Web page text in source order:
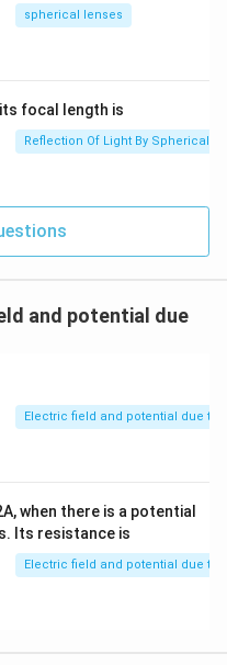
spherical lenses
focal length is
Reflection Of Light By Spherical
and potential due
Electric field and potential due to
when there is a potential
Its resistance is
Electric field and potential due to